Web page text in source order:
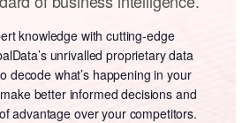
knowledge with cutting-edge
unrivalled proprietary data
decode what’s happening in your
better informed decisions and
advantage over your competitors.